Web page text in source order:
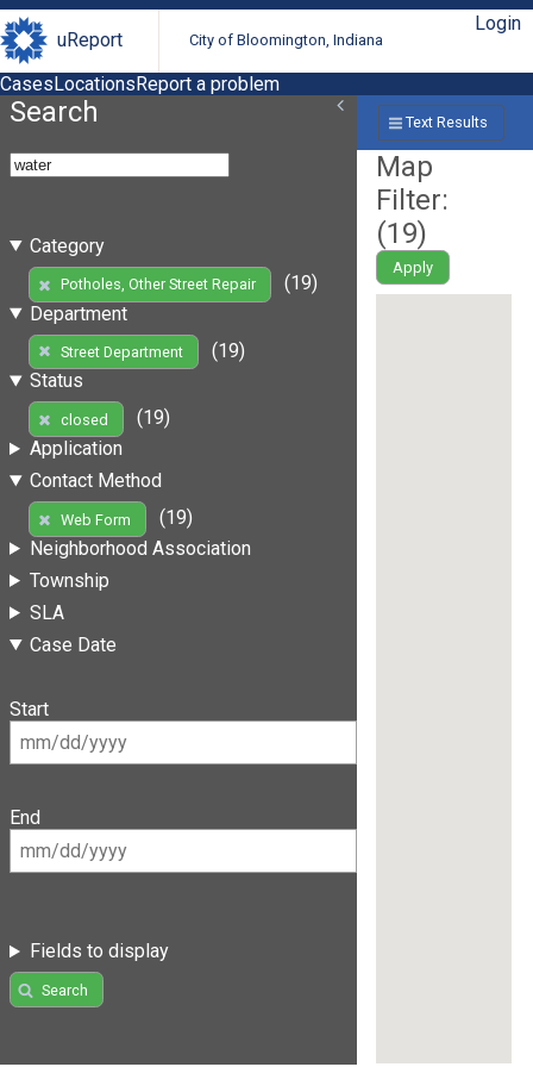
uReport City of Bloomington, Indiana
Login
CasesLocationsReport a problem
Search
Category
Potholes, Other Street Repair
(19)
Department
Street Department
(19)
Status
closed
(19)
Application
Contact Method
Web Form
(19)
Neighborhood Association
Township
SLA
Case Date
Start
End
Fields to display
Search
Text Results
Map
Filter:
(19)
Apply